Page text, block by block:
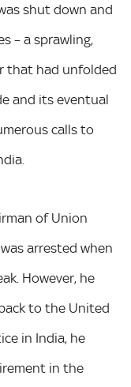
shut down and
– a sprawling,
that had unfolded
and its eventual
calls to
of Union
arrested when
However, he
to the United
in India, he
in the